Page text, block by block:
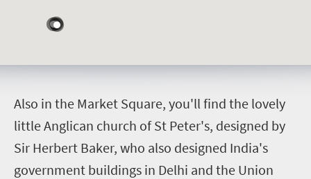
Also in the Market Square, you'll find the lovely
little Anglican church of St Peter's, designed by
Sir Herbert Baker, who also designed India's
government buildings in Delhi and the Union